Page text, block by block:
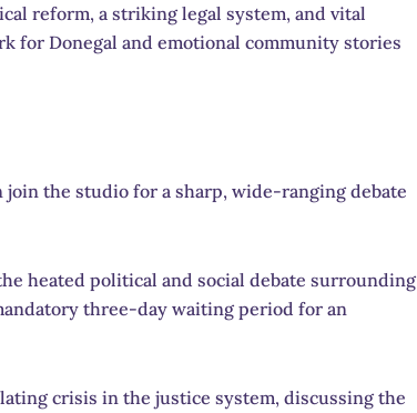
reform, a striking legal system, and vital
for Donegal and emotional community stories
join the studio for a sharp, wide-ranging debate
heated political and social debate surrounding
three-day waiting period for an
crisis in the justice system, discussing the